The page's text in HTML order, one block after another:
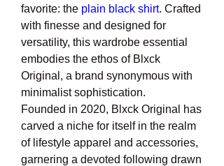
favorite: the plain black shirt. Crafted
with finesse and designed for
versatility, this wardrobe essential
embodies the ethos of Blxck
Original, a brand synonymous with
minimalist sophistication.
Founded in 2020, Blxck Original has
carved a niche for itself in the realm
of lifestyle apparel and accessories,
garnering a devoted following drawn